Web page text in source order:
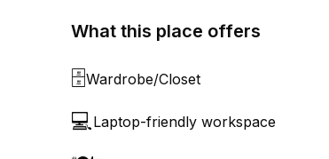
What this place offers
🗄️Wardrobe/Closet
💻Laptop-friendly workspace